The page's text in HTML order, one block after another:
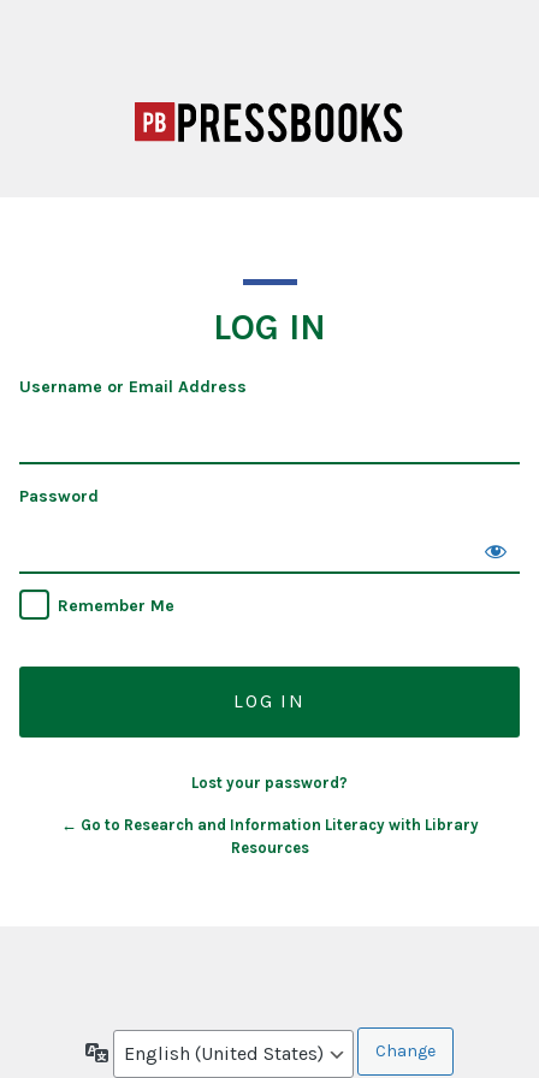
LOG IN
Username or Email Address
Password
Remember Me
Lost your password?
← Go to Research and Information Literacy with Library
Resources
Language